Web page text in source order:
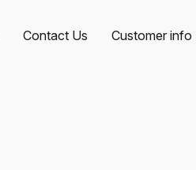
Contact Us Customer info